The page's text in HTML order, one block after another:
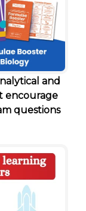
and
encourage
questions